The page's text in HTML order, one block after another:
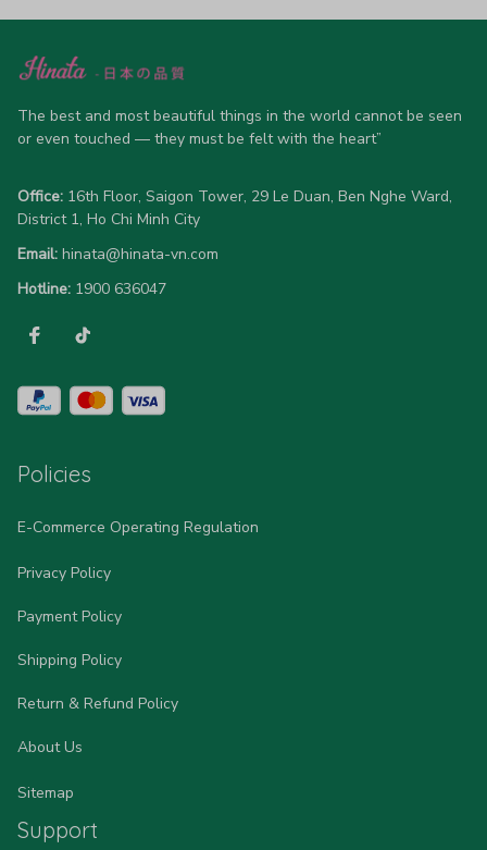
high-quality blend of 65% polyester and 35% cotton, they
advanced 360-degree all-over prints that never fade or
allow 5-7 business days for production). Browse our unique
designs below and wear your personality with pride!
The best and most beautiful things in the world cannot be seen
or even touched — they must be felt with the heart”
Office: 16th Floor, Saigon Tower, 29 Le Duan, Ben Nghe Ward,
District 1, Ho Chi Minh City
Email: hinata@hinata-vn.com
Hotline: 1900 636047
Policies
E-Commerce Operating Regulation
Privacy Policy
Payment Policy
Shipping Policy
Return & Refund Policy
About Us
Sitemap
Support